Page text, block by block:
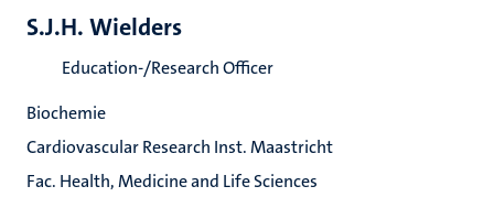
S.J.H. Wielders
Education-/Research Officer
Biochemie
Cardiovascular Research Inst. Maastricht
Fac. Health, Medicine and Life Sciences